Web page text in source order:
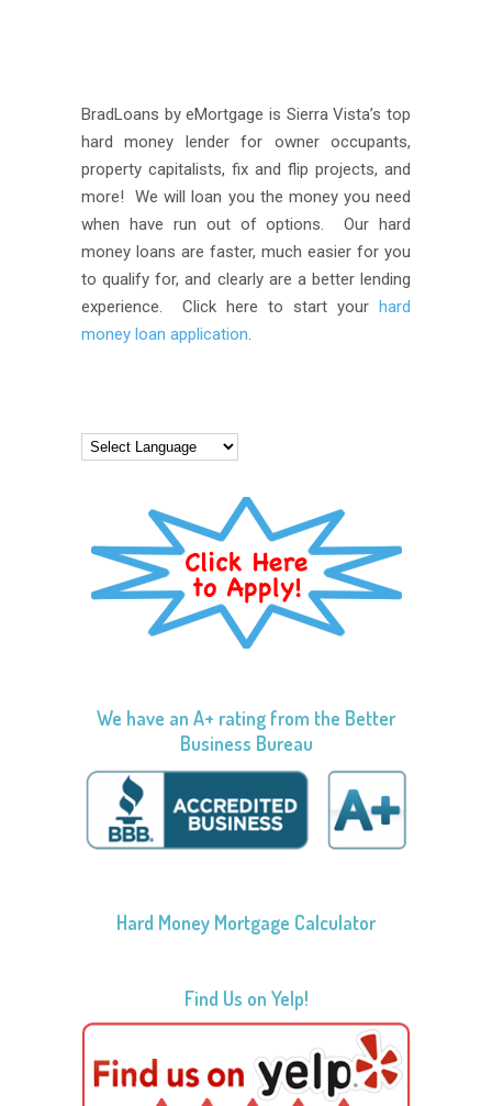
BradLoans by eMortgage is Sierra Vista’s top
hard money lender for owner occupants,
property capitalists, fix and flip projects, and
more! We will loan you the money you need
when have run out of options. Our hard
money loans are faster, much easier for you
to qualify for, and clearly are a better lending
experience. Click here to start your hard
money loan application.
We have an A+ rating from the Better
Business Bureau
Hard Money Mortgage Calculator
Find Us on Yelp!